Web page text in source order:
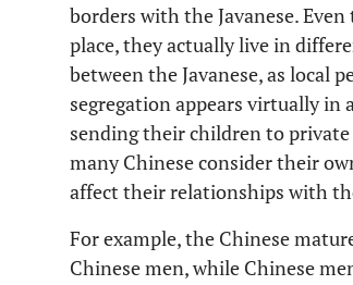
borders with the Javanese.
place, they actually live in
between the Javanese, as local
segregation appears virtually in
sending their children to
many Chinese consider their
affect their relationships with
For example, the Chinese
Chinese men, while Chinese